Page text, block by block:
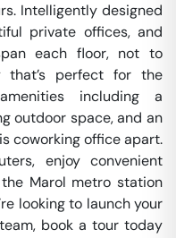
Intelligently designed
private offices, and
each floor, not to
perfect for the
including a
outdoor space, and an
coworking office apart.
enjoy convenient
Marol metro station
looking to launch your
book a tour today